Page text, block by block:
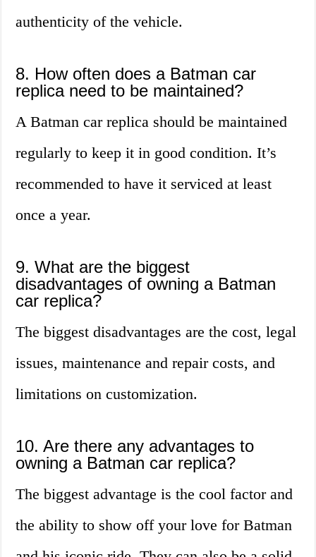
authenticity of the vehicle.
8. How often does a Batman car
replica need to be maintained?
A Batman car replica should be maintained
regularly to keep it in good condition. It’s
recommended to have it serviced at least
once a year.
9. What are the biggest
disadvantages of owning a Batman
car replica?
The biggest disadvantages are the cost, legal
issues, maintenance and repair costs, and
limitations on customization.
10. Are there any advantages to
owning a Batman car replica?
The biggest advantage is the cool factor and
the ability to show off your love for Batman